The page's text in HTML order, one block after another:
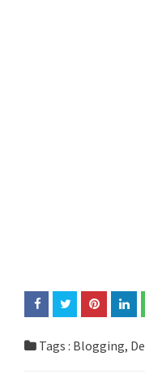
Tags : Blogging,